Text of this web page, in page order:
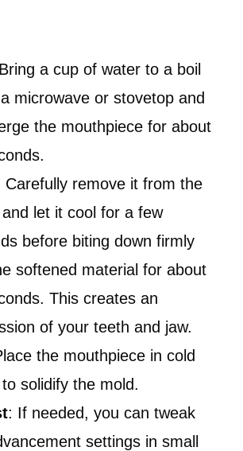
a cup of water to a boil
microwave or stovetop and
the mouthpiece for about
Carefully remove it from the
let it cool for a few
before biting down firmly
softened material for about
This creates an
of your teeth and jaw.
the mouthpiece in cold
solidify the mold.
: If needed, you can tweak
settings in small